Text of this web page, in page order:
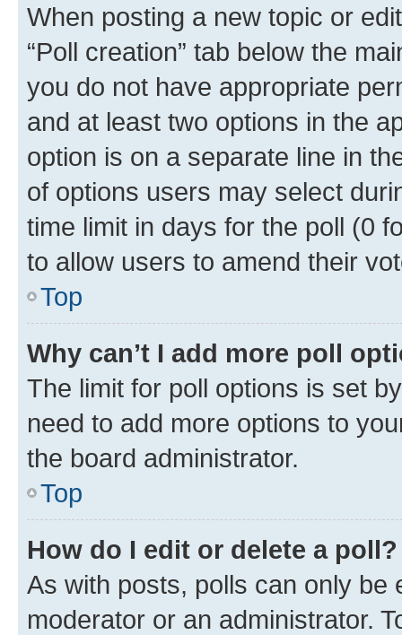
When posting a new topic or
“Poll creation” tab below the
you do not have appropriate
and at least two options in the
option is on a separate line in
of options users may select
time limit in days for the poll (0
to allow users to amend their
Top
Why can’t I add more poll
The limit for poll options is set
need to add more options to
the board administrator.
Top
How do I edit or delete a poll?
As with posts, polls can only be
moderator or an administrator.